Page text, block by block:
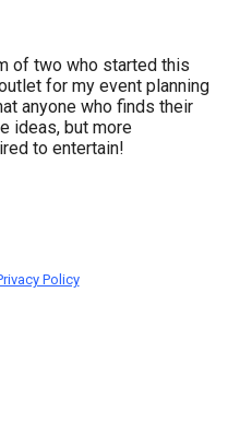
of two who started this
for my event planning
anyone who finds their
ideas, but more
to entertain!
Policy